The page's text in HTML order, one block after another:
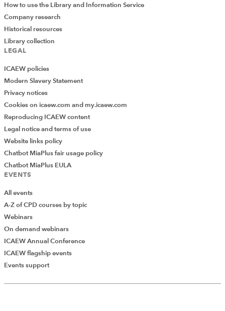
How to use the Library and Information Service
Company research
Historical resources
Library collection
LEGAL
ICAEW policies
Modern Slavery Statement
Privacy notices
Cookies on icaew.com and my.icaew.com
Reproducing ICAEW content
Legal notice and terms of use
Website links policy
Chatbot MiaPlus fair usage policy
Chatbot MiaPlus EULA
EVENTS
All events
A-Z of CPD courses by topic
Webinars
On demand webinars
ICAEW Annual Conference
ICAEW flagship events
Events support